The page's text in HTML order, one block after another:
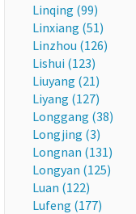
Linqing (99)
Linxiang (51)
Linzhou (126)
Lishui (123)
Liuyang (21)
Liyang (127)
Longgang (38)
Longjing (3)
Longnan (131)
Longyan (125)
Luan (122)
Lufeng (177)